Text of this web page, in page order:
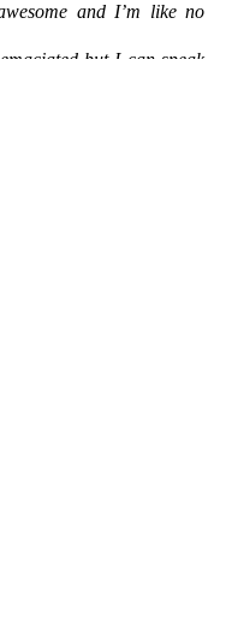
and I’m like no
but I can speak